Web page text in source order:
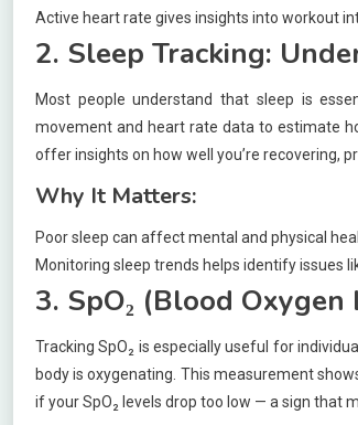
Active heart rate gives insights into workout
2. Sleep Tracking:
Most people understand that sleep is
movement and heart rate data to estimate
offer insights on how well you’re recovering,
Why It Matters:
Poor sleep can affect mental and physical
Monitoring sleep trends helps identify issues
3. SpO₂ (Blood
Tracking SpO₂ is especially useful for
body is oxygenating. This measurement
if your SpO₂ levels drop too low — a sign that